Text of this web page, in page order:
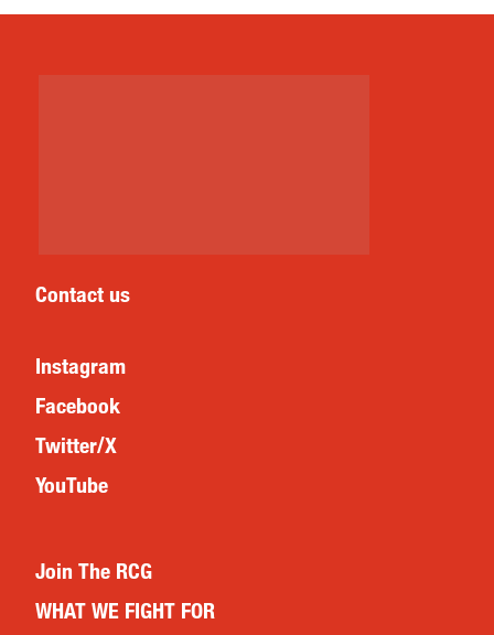
Contact us
Instagram
Facebook
Twitter/X
YouTube
Join The RCG
WHAT WE FIGHT FOR